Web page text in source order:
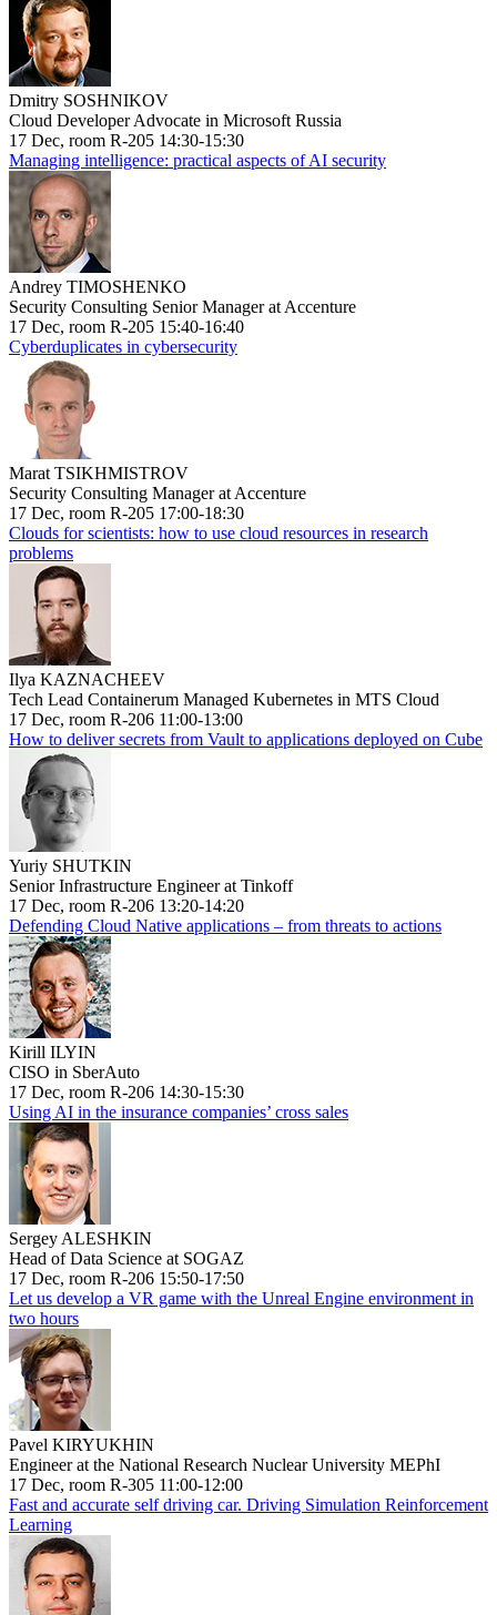
Dmitry SOSHNIKOV
Cloud Developer Advocate in Microsoft Russia
17 Dec, room R-205 14:30-15:30
Managing intelligence: practical aspects of AI security
Andrey TIMOSHENKO
Security Consulting Senior Manager at Accenture
17 Dec, room R-205 15:40-16:40
Cyberduplicates in cybersecurity
Marat TSIKHMISTROV
Security Consulting Manager at Accenture
17 Dec, room R-205 17:00-18:30
Clouds for scientists: how to use cloud resources in research
problems
Ilya KAZNACHEEV
Tech Lead Containerum Managed Kubernetes in MTS Cloud
17 Dec, room R-206 11:00-13:00
How to deliver secrets from Vault to applications deployed on Cube
Yuriy SHUTKIN
Senior Infrastructure Engineer at Tinkoff
17 Dec, room R-206 13:20-14:20
Defending Cloud Native applications – from threats to actions
Kirill ILYIN
CISO in SberAuto
17 Dec, room R-206 14:30-15:30
Using AI in the insurance companies’ cross sales
Sergey ALESHKIN
Head of Data Science at SOGAZ
17 Dec, room R-206 15:50-17:50
Let us develop a VR game with the Unreal Engine environment in
two hours
Pavel KIRYUKHIN
Engineer at the National Research Nuclear University MEPhI
17 Dec, room R-305 11:00-12:00
Fast and accurate self driving car. Driving Simulation Reinforcement
Learning